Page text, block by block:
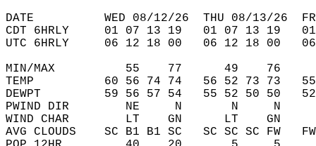
DATE          WED 08/12/26  THU 08/13/26
CDT 6HRLY     01 07 13 19   01 07 13 19
UTC 6HRLY     06 12 18 00   06 12 18 00
MIN/MAX          55    77      49    76
TEMP          60 56 74 74   56 52 73 73
DEWPT         59 56 57 54   55 52 50 50
PWIND DIR        NE     N       N     N
WIND CHAR        LT    GN      LT    GN
AVG CLOUDS    SC B1 B1 SC   SC SC SC FW